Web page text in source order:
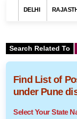
DELHI
Search Related To
Find List of
under Pune
Select Your State